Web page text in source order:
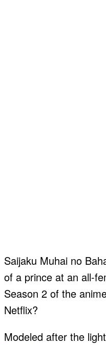
Saijaku Muhai no
of a prince at an all-
Season 2 of the
Netflix?
Modeled after the